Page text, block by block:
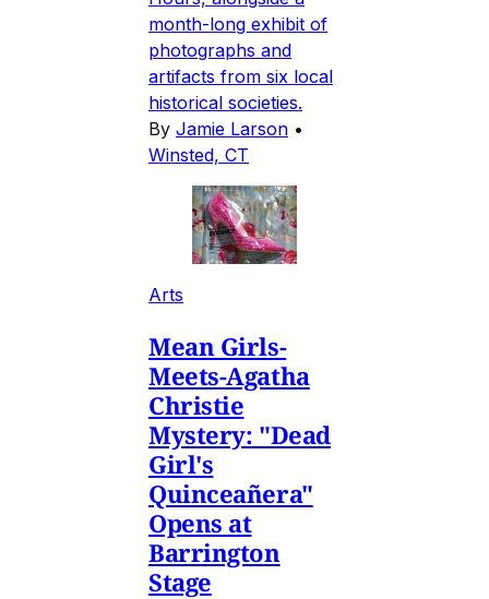
month-long exhibit of
photographs and
artifacts from six local
historical societies.
By Jamie Larson •
Winsted, CT
Arts
Mean Girls-
Meets-Agatha
Christie
Mystery: "Dead
Girl's
Quinceañera"
Opens at
Barrington
Stage